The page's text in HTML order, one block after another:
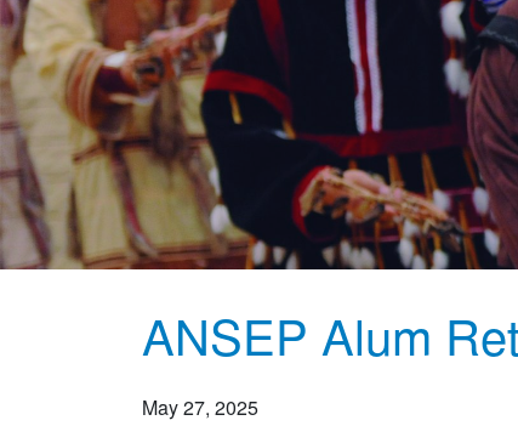
ANSEP Alum
May 27, 2025